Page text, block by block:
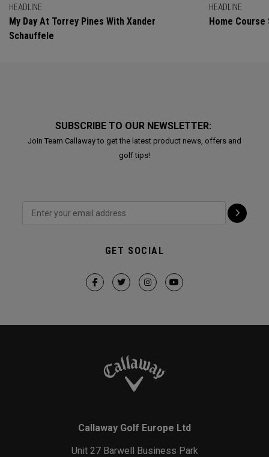
HEADLINE
My Day At Torrey Pines With Xander
Schauffele
HEADLINE
Home
SUBSCRIBE TO OUR NEWSLETTER:
Join Team Callaway to get the latest product news, offers and
golf tips!
GET SOCIAL
Callaway Golf Europe Ltd
Unit 27 Barwell Business Park